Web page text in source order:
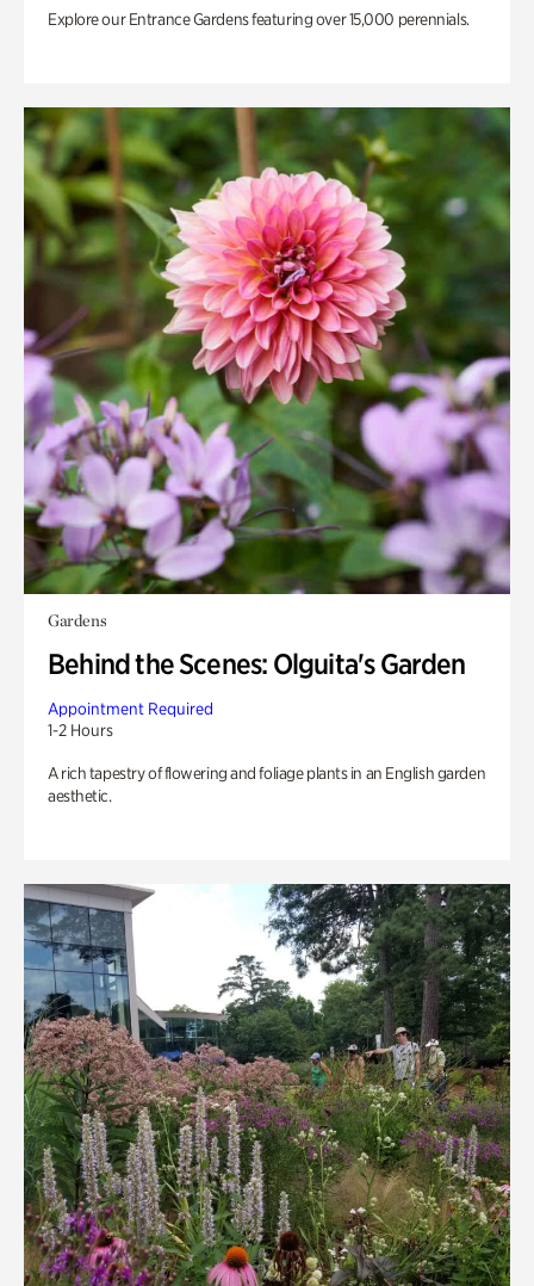
Explore our Entrance Gardens featuring over 15,000 perennials.
Gardens
Behind the Scenes: Olguita's Garden
Appointment Required
1-2 Hours
A rich tapestry of flowering and foliage plants in an English garden
aesthetic.